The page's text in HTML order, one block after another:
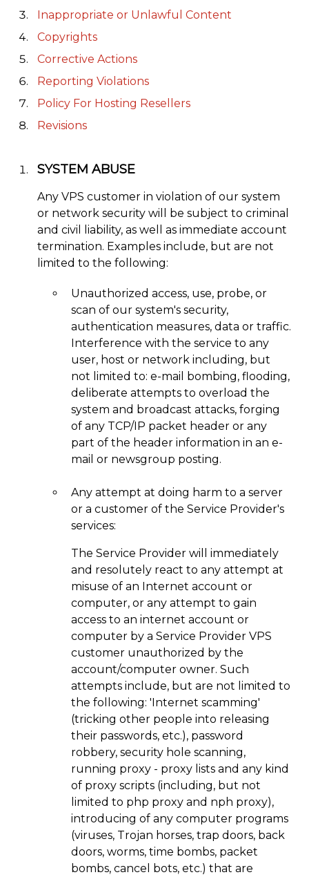
Inappropriate or Unlawful Content
Copyrights
Corrective Actions
Reporting Violations
Policy For Hosting Resellers
Revisions
SYSTEM ABUSE
Any VPS customer in violation of our system
or network security will be subject to criminal
and civil liability, as well as immediate account
termination. Examples include, but are not
limited to the following:
Unauthorized access, use, probe, or
scan of our system's security,
authentication measures, data or traffic.
Interference with the service to any
user, host or network including, but
not limited to: e-mail bombing, flooding,
deliberate attempts to overload the
system and broadcast attacks, forging
of any TCP/IP packet header or any
part of the header information in an e-
mail or newsgroup posting.
Any attempt at doing harm to a server
or a customer of the Service Provider's
services:
The Service Provider will immediately
and resolutely react to any attempt at
misuse of an Internet account or
computer, or any attempt to gain
access to an internet account or
computer by a Service Provider VPS
customer unauthorized by the
account/computer owner. Such
attempts include, but are not limited to
the following: 'Internet scamming'
(tricking other people into releasing
their passwords, etc.), password
robbery, security hole scanning,
running proxy - proxy lists and any kind
of proxy scripts (including, but not
limited to php proxy and nph proxy),
introducing of any computer programs
(viruses, Trojan horses, trap doors, back
doors, worms, time bombs, packet
bombs, cancel bots, etc.) that are